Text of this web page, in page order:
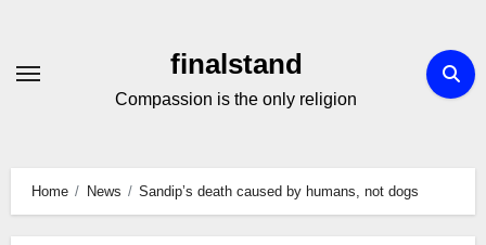
Content
finalstand
Compassion is the only religion
Home News Sandip’s death caused by humans, not dogs